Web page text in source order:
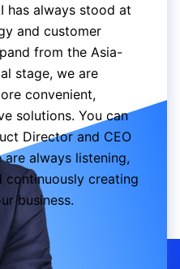
has always stood at
and customer
from the Asia-
stage, we are
convenient,
solutions. You can
Director and CEO
are always listening,
continuously creating
business.